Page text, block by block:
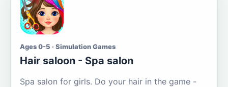
Ages 0-5 · Simulation Games
Hair saloon - Spa salon
Spa salon for girls. Do your hair in the game -